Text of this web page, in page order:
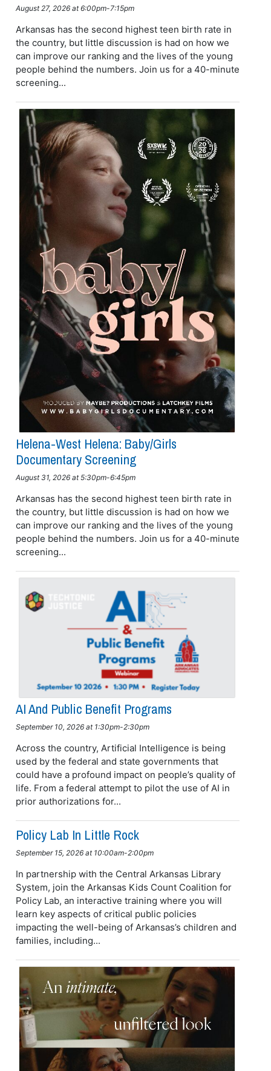
August 27, 2026 at 6:00pm-7:15pm
Arkansas has the second highest teen birth rate in
the country, but little discussion is had on how we
can improve our ranking and the lives of the young
people behind the numbers. Join us for a 40-minute
screening...
Helena-West Helena: Baby/girls
Documentary Screening
August 31, 2026 at 5:30pm-6:45pm
Arkansas has the second highest teen birth rate in
the country, but little discussion is had on how we
can improve our ranking and the lives of the young
people behind the numbers. Join us for a 40-minute
screening...
AI And Public Benefit Programs
September 10, 2026 at 1:30pm-2:30pm
Across the country, Artificial Intelligence is being
used by the federal and state governments that
could have a profound impact on people’s quality of
life. From a federal attempt to pilot the use of AI in
prior authorizations for...
Policy Lab In Little Rock
September 15, 2026 at 10:00am-2:00pm
In partnership with the Central Arkansas Library
System, join the Arkansas Kids Count Coalition for
Policy Lab, an interactive training where you will
learn key aspects of critical public policies
impacting the well-being of Arkansas’s children and
families, including...